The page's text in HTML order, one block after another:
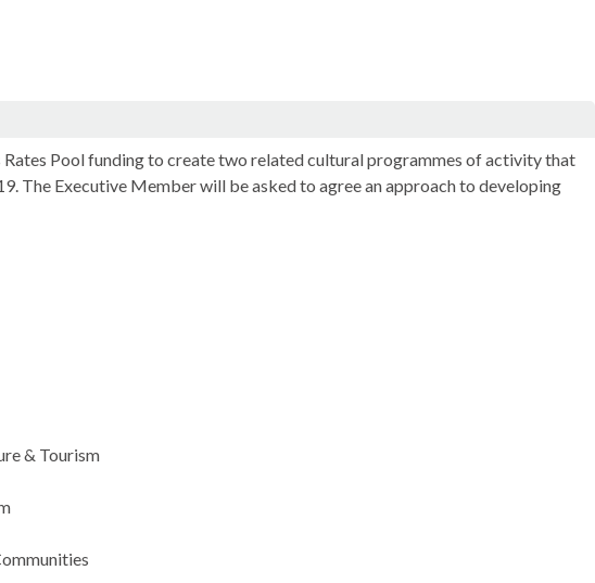
Pool funding to create two related cultural programmes of activity that
The Executive Member will be asked to agree an approach to developing
& Tourism